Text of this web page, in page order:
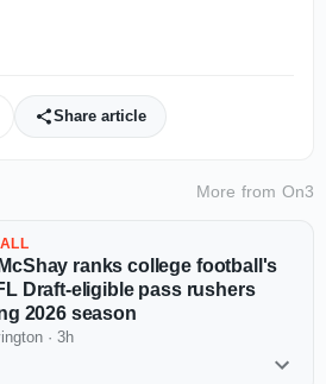
Share article
More from On3
ranks college football's
Draft-eligible pass rushers
2026 season
· 3h